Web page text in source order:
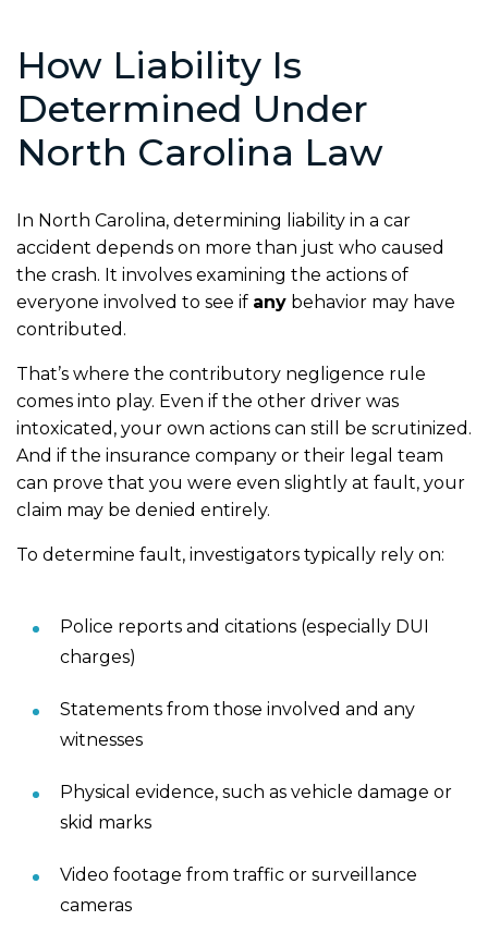
How Liability Is
Determined Under
North Carolina Law
In North Carolina, determining liability in a car
accident depends on more than just who caused
the crash. It involves examining the actions of
everyone involved to see if any behavior may have
contributed.
That’s where the contributory negligence rule
comes into play. Even if the other driver was
intoxicated, your own actions can still be scrutinized.
And if the insurance company or their legal team
can prove that you were even slightly at fault, your
claim may be denied entirely.
To determine fault, investigators typically rely on:
Police reports and citations (especially DUI
charges)
Statements from those involved and any
witnesses
Physical evidence, such as vehicle damage or
skid marks
Video footage from traffic or surveillance
cameras